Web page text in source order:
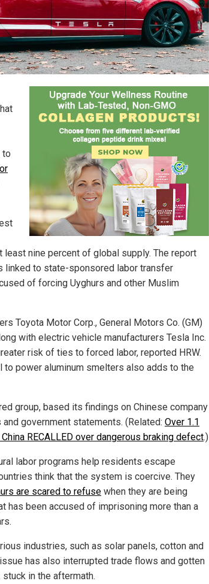
to
least nine percent of global supply. The report
linked to state-sponsored labor transfer
of forcing Uyghurs and other Muslim
Toyota Motor Corp., General Motors Co. (GM)
with electric vehicle manufacturers Tesla Inc.
risk of ties to forced labor, reported HRW.
to power aluminum smelters also adds to the
group, based its findings on Chinese company
government statements. (Related: Over 1.1
RECALLED over dangerous braking defect.)
labor programs help residents escape
think that the system is coercive. They
are scared to refuse when they are being
has been accused of imprisoning more than a
industries, such as solar panels, cotton and
has also interrupted trade flows and gotten
in the aftermath.